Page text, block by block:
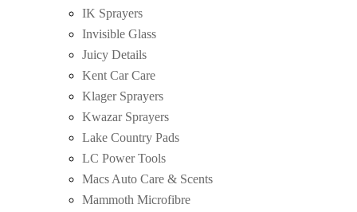
IK Sprayers
Invisible Glass
Juicy Details
Kent Car Care
Klager Sprayers
Kwazar Sprayers
Lake Country Pads
LC Power Tools
Macs Auto Care & Scents
Mammoth Microfibre